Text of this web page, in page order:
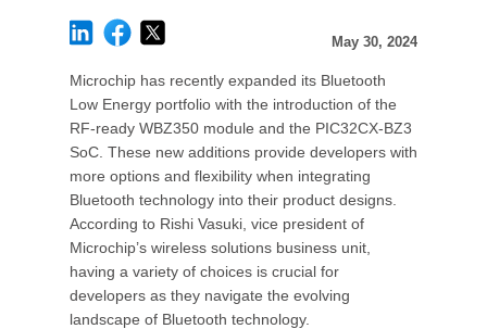
May 30, 2024
Microchip has recently expanded its Bluetooth
Low Energy portfolio with the introduction of the
RF-ready WBZ350 module and the PIC32CX-BZ3
SoC. These new additions provide developers with
more options and flexibility when integrating
Bluetooth technology into their product designs.
According to Rishi Vasuki, vice president of
Microchip’s wireless solutions business unit,
having a variety of choices is crucial for
developers as they navigate the evolving
landscape of Bluetooth technology.